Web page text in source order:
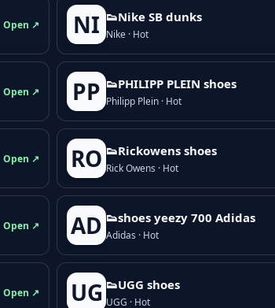
Open ↗ NI 👟Nike SB dunks
Nike · Hot
Open ↗ PP 👟PHILIPP PLEIN shoes
Philipp Plein · Hot
Open ↗ RO 👟Rickowens shoes
Rick Owens · Hot
Open ↗ AD 👟shoes yeezy 700 Adidas
Adidas · Hot
Open ↗ UG 👟UGG shoes
UGG · Hot